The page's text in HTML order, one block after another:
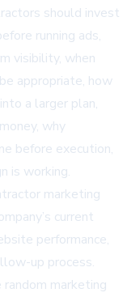
should invest
running ads,
visibility, when
appropriate, how
a larger plan,
why
before execution,
is working.
marketing
current
performance,
up process.
marketing